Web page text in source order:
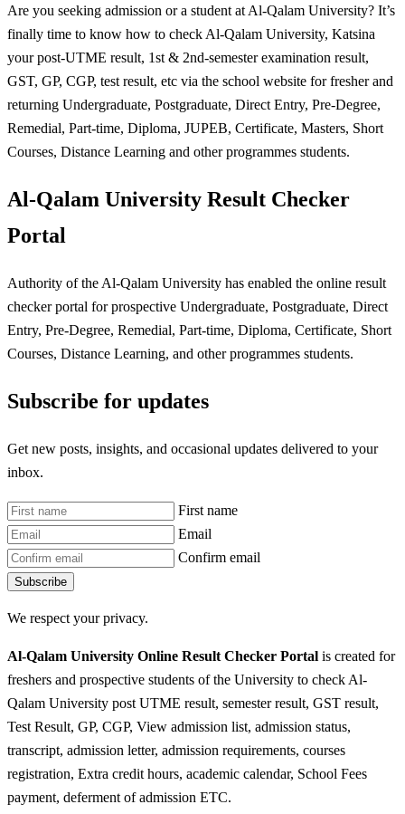
Are you seeking admission or a student at Al-Qalam University? It’s
finally time to know how to check Al-Qalam University, Katsina
your post-UTME result, 1st & 2nd-semester examination result,
GST, GP, CGP, test result, etc via the school website for fresher and
returning Undergraduate, Postgraduate, Direct Entry, Pre-Degree,
Remedial, Part-time, Diploma, JUPEB, Certificate, Masters, Short
Courses, Distance Learning and other programmes students.
Al-Qalam University Result Checker
Portal
Authority of the Al-Qalam University has enabled the online result
checker portal for prospective Undergraduate, Postgraduate, Direct
Entry, Pre-Degree, Remedial, Part-time, Diploma, Certificate, Short
Courses, Distance Learning, and other programmes students.
Subscribe for updates
Get new posts, insights, and occasional updates delivered to your
inbox.
First name
Email
Confirm email
Subscribe
We respect your privacy.
Al-Qalam University Online Result Checker Portal is created for
freshers and prospective students of the University to check Al-
Qalam University post UTME result, semester result, GST result,
Test Result, GP, CGP, View admission list, admission status,
transcript, admission letter, admission requirements, courses
registration, Extra credit hours, academic calendar, School Fees
payment, deferment of admission ETC.